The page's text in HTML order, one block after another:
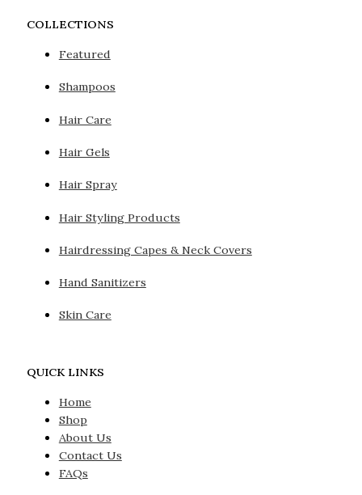
COLLECTIONS
Featured
Shampoos
Hair Care
Hair Gels
Hair Spray
Hair Styling Products
Hairdressing Capes & Neck Covers
Hand Sanitizers
Skin Care
QUICK LINKS
Home
Shop
About Us
Contact Us
FAQs